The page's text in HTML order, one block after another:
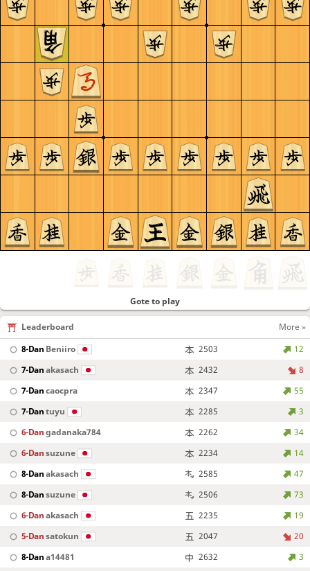
Gote to play
Leaderboard
More »
8-Dan Beniiro 2503
12
7-Danakasach 2432
8
7-Dancaocpra 2347
55
7-Dantuyu 2285
3
6-Dangadanaka784 2262
34
6-Dansuzune 2234
14
8-Danakasach 2585
47
8-Dansuzune 2506
73
6-Danakasach 2235
19
5-Dansatokun 2047
20
8-Dana14481 2632
3